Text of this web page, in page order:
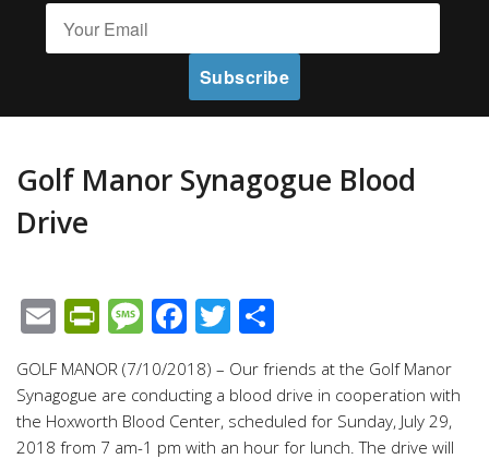
Golf Manor Synagogue Blood
Drive
EmailPrintFriendly
Message
Facebook
Twitter
GOLF MANOR (7/10/2018) – Our friends at the Golf Manor
Synagogue are conducting a blood drive in cooperation with
the Hoxworth Blood Center, scheduled for Sunday, July 29,
2018 from 7 am-1 pm with an hour for lunch. The drive will